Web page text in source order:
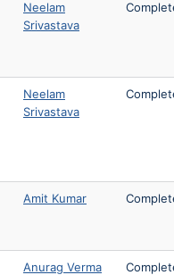
Neelam
Srivastava
Neelam
Srivastava
Amit Kumar
Anurag Verma